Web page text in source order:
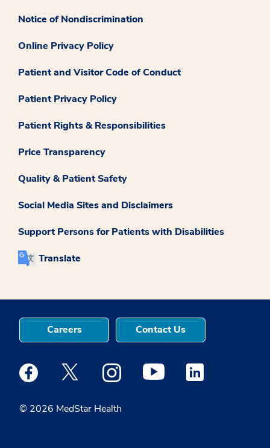
Notice of Nondiscrimination
Online Privacy Policy
Patient and Visitor Code of Conduct
Patient Privacy Policy
Patient Rights & Responsibilities
Price Transparency
Quality & Patient Safety
Social Media Sites and Disclaimers
Support Persons for Patients with Disabilities
Translate
© 2026 MedStar Health
Careers Contact Us
Medstar Facebook opens a new window
Medstar Twitter opens a new window
Medstar Instagram opens a new
Medstar Youtube opens a
Medstar Linkedin